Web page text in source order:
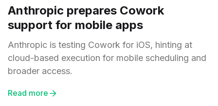
Anthropic prepares Cowork
support for mobile apps
Anthropic is testing Cowork for iOS, hinting at
cloud-based execution for mobile scheduling and
broader access.
Read more